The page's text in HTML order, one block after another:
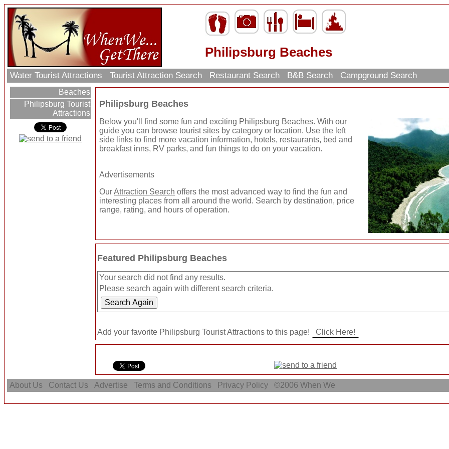
Philipsburg Beaches
Water Tourist Attractions Tourist Attraction Search Restaurant Search B&B Search Campground Search
Beaches
Philipsburg Tourist
Attractions
Philipsburg Beaches
Below you'll find some fun and exciting Philipsburg Beaches. With our
guide you can browse tourist sites by category or location. Use the left
side links to find more vacation information, hotels, restaurants, bed and
breakfast inns, RV parks, and fun things to do on your vacation.
Advertisements
OurAttraction Search offers the most advanced way to find the fun and
interesting places from all around the world. Search by destination, price
range, rating, and hours of operation.
Featured Philipsburg Beaches
Your search did not find any results.
Please search again with different search criteria.
Add your favorite Philipsburg Tourist Attractions to this page!
About Us Contact Us Advertise Terms and Conditions Privacy Policy ©2006When We